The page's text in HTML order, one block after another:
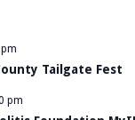
Tailgate Fest
pm